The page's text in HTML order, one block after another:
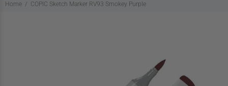
Home COPIC Sketch Marker RV93 Smokey Purple